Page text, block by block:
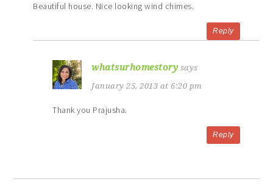
Beautiful house. Nice looking wind chimes.
Reply
whatsurhomestory says
January 25, 2013 at 6:20 pm
Thank you Prajusha.
Reply